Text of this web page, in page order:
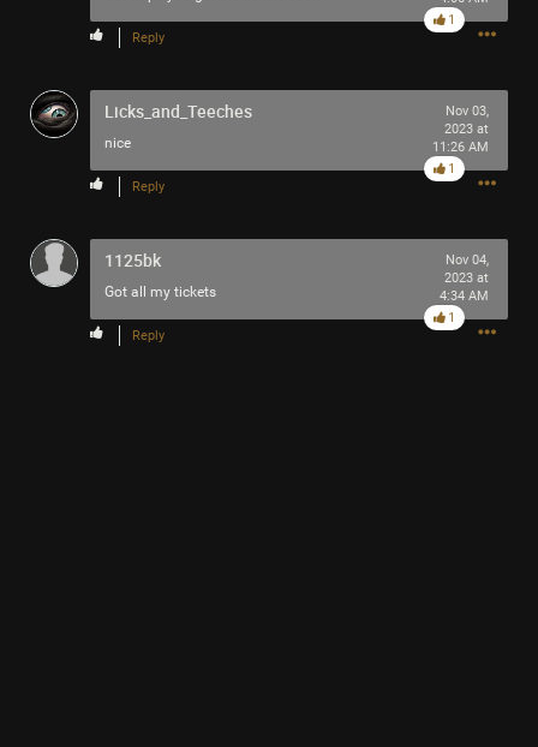
Reply
1
Licks_and_Teeches
nice
Nov 03,
2023 at
11:26 AM
Reply
1
1125bk
Got all my tickets
Nov 04,
2023 at
4:34 AM
Reply
1